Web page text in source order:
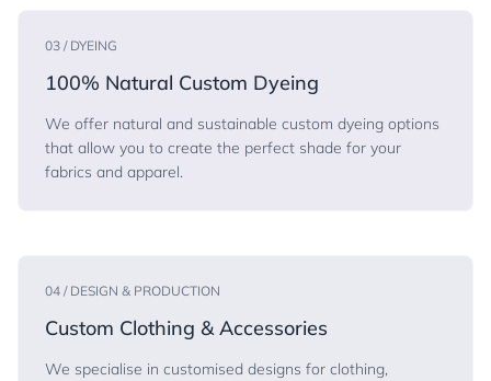
03 / DYEING
100% Natural Custom Dyeing
We offer natural and sustainable custom dyeing options
that allow you to create the perfect shade for your
fabrics and apparel.
04 / DESIGN & PRODUCTION
Custom Clothing & Accessories
We specialise in customised designs for clothing,